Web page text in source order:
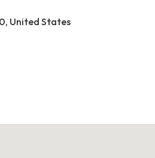
United States